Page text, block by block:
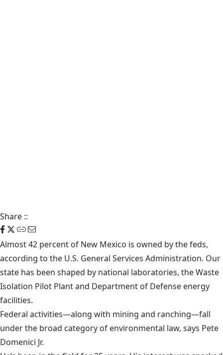
Share ::
Almost42 percent of New Mexico is owned by the feds,
according to the U.S. General Services Administration. Our
state has been shaped by national laboratories, the Waste
Isolation Pilot Plant and Department of Defense energy
facilities.
Federal activities—along with mining and ranching—fall
under the broad category of environmental law, says Pete
Domenici Jr.